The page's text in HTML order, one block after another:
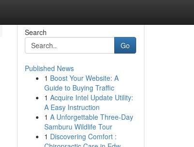
Search
Go
Published News
1 Boost Your Website: A
Guide to Buying Traffic
1 Acquire Intel Update Utility:
A Easy Instruction
1 A Unforgettable Three-Day
Samburu Wildlife Tour
1 Discovering Comfort :